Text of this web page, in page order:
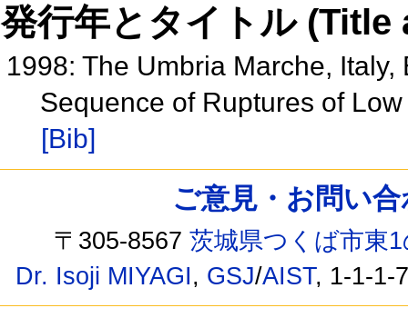
発行年とタイトル
1998: The Umbria Marche,
Sequence of Ruptures of
[Bib]
ご意見・お問い
〒305-8567茨城県つくば市東
Dr. Isoji MIYAGI, GSJ/AIST, 1-1-1-